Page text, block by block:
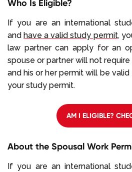
Who Is Eligible?
If you are an international
andhave a valid study permit,
law partner can apply for an
spouse or partner will not
and his or her permit will be
your study permit.
AM I ELIGIBLE?
About the Spousal Work
If you are an international